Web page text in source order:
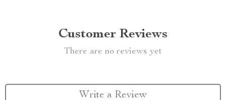
Customer Reviews
There are no reviews yet
Write a Review